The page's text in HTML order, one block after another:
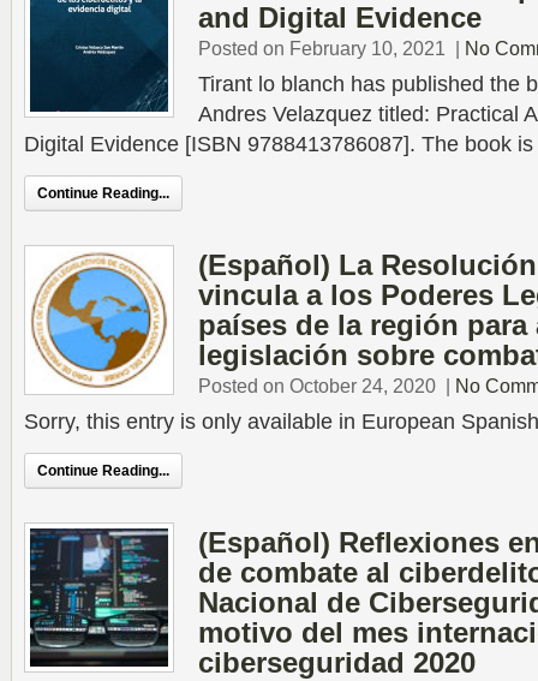
and Digital Evidence
Posted on February 10, 2021 | No
Tirant lo blanch has published the
Andres Velazquez titled: Practical
Digital Evidence [ISBN 9788413786087]. The book
Continue Reading...
(Español) La
vincula a los Poderes
países de la región para
legislación sobre
Posted on October 24, 2020 | No
Sorry, this entry is only available in European
Continue Reading...
(Español) Reflexiones
de combate al
Nacional de
motivo del mes
ciberseguridad 2020